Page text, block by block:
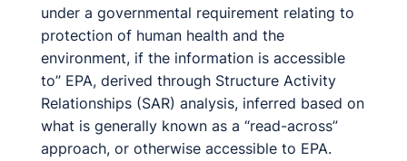
under a governmental requirement relating to
protection of human health and the
environment, if the information is accessible
to” EPA, derived through Structure Activity
Relationships (SAR) analysis, inferred based on
what is generally known as a “read-across”
approach, or otherwise accessible to EPA.